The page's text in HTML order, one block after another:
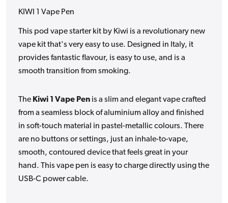
KIWI 1 Vape Pen
This pod vape starter kit by Kiwi is a revolutionary new
vape kit that's very easy to use. Designed in Italy, it
provides fantastic flavour, is easy to use, and is a
smooth transition from smoking.
The Kiwi 1 Vape Pen is a slim and elegant vapecrafted
from a seamless block of aluminium alloy and finished
in soft-touch material in pastel-metallic colours. There
are no buttons or settings, just an inhale-to-vape,
smooth, contoured device that feels great in your
hand. This vape pen is easy to charge directly using the
USB-C power cable.